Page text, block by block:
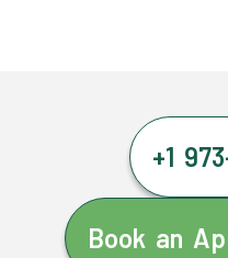
+1
Book an